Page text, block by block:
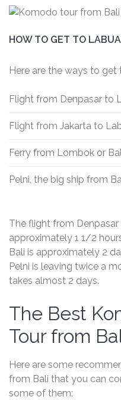
HOW TO GET TO
Here are the ways to get
Flight from Denpasar to
Flight from Jakarta to
Ferry from Lombok or
Pelni, the big ship from
The flight from
approximately 1 1/2
Bali is approximately 2
Pelni is leaving twice a
takes almost 2 days.
The Best
Tour from
Here are some
from Bali that you can
some of them: